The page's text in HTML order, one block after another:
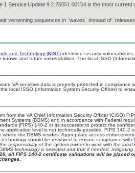
1 Service Update 9.2.25051.00154 is the most current
versioning sequences in `waves` instead of
and Technology (NIST)identified security
and future vulnerabilities. The local ISSO
VA sensitive data is properly protected in compliance
local ISSO (Information System Security Officer) to
from the VA Chief Information Security Officer (CISO)
Systems (DBMS) and in accordance with Federal
(FIPS) 140-2 or its successor to protect the
application level is not technically possible, FIPS 140-2
the DBMS resides. Appropriate access
should be reviewed to ensure compliance with
responsibility of the system owner to work with the
technology is selected and that if needed,
all FIPS 140-2 certificate validations will be placed